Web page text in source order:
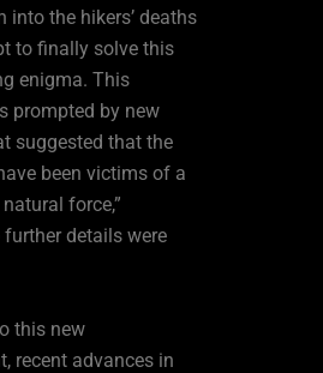
into the hikers’ deaths
to finally solve this
enigma. This
prompted by new
suggested that the
been victims of a
force,”
details were
this new
recent advances in